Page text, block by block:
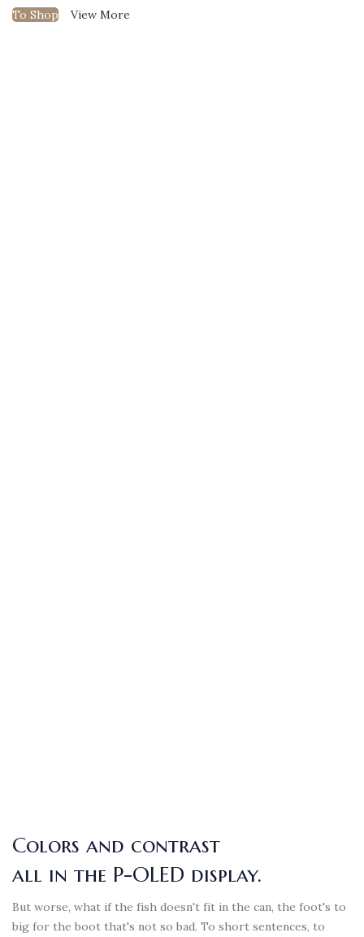
To Shop View More
Colors and contrast
all in the P-OLED display.
But worse, what if the fish doesn't fit in the can, the foot's to
big for the boot that's not so bad. To short sentences, to